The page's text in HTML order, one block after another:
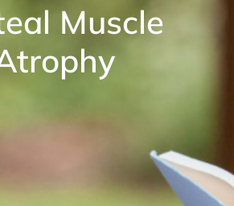
Muscle